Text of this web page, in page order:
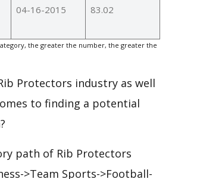
04-16-2015 83.02
the greater the number, the greater the
Protectors industry as well
to finding a potential
path of Rib Protectors
>Team Sports->Football-